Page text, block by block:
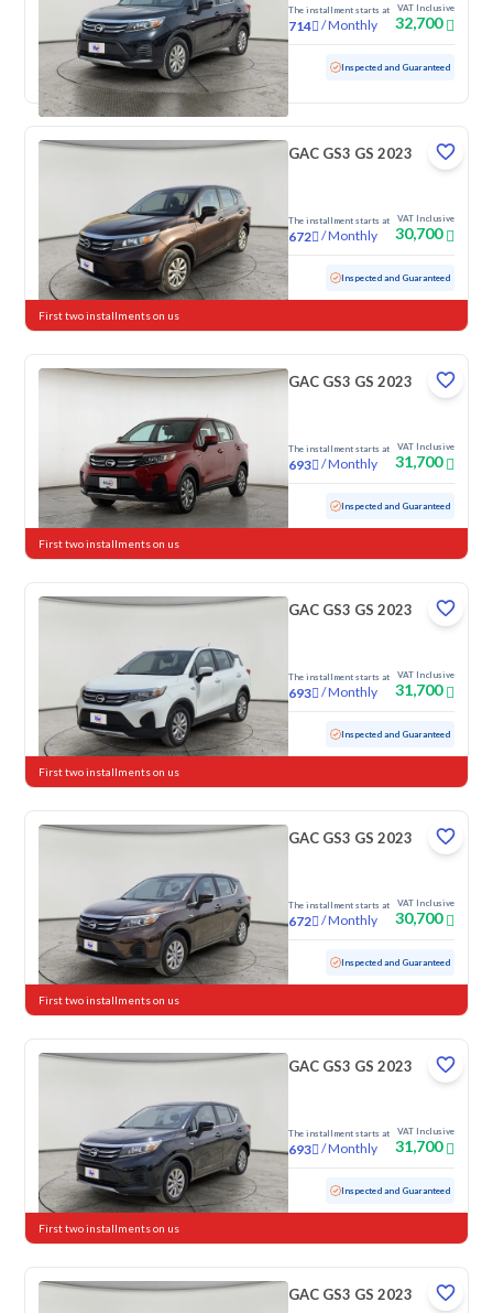
The installment starts at
714 /Monthly
VAT Inclusive
32,700
Used 86,486 KM Inspected and Guaranteed
GAC GS3 GS 2023
The installment starts at
672 /Monthly
VAT Inclusive
30,700
Used 128,851 KM Inspected and Guaranteed
First two installments on us
GAC GS3 GS 2023
The installment starts at
693 /Monthly
VAT Inclusive
31,700
103,848 KM Inspected and Guaranteed
First two installments on us
GAC GS3 GS 2023
The installment starts at
693 /Monthly
VAT Inclusive
31,700
Used 118,381 KM Inspected and Guaranteed
First two installments on us
GAC GS3 GS 2023
The installment starts at
672 /Monthly
VAT Inclusive
30,700
Used 87,240 KM Inspected and Guaranteed
First two installments on us
GAC GS3 GS 2023
The installment starts at
693 /Monthly
VAT Inclusive
31,700
Used 79,087 KM Inspected and Guaranteed
First two installments on us
GAC GS3 GS 2023